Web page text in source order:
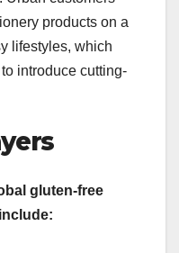
products on a
lifestyles, which
introduce cutting-
gluten-free